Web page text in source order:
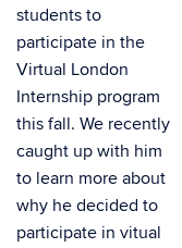
students to
participate in the
Virtual London
Internship program
this fall. We recently
caught up with him
to learn more about
why he decided to
participate in vitual